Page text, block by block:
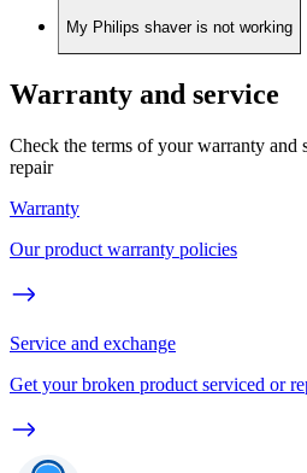
My Philips shaver is not working
Warranty and service
Check the terms of your warranty and
repair
Warranty
Our product warranty policies
Service and exchange
Get your broken product serviced or